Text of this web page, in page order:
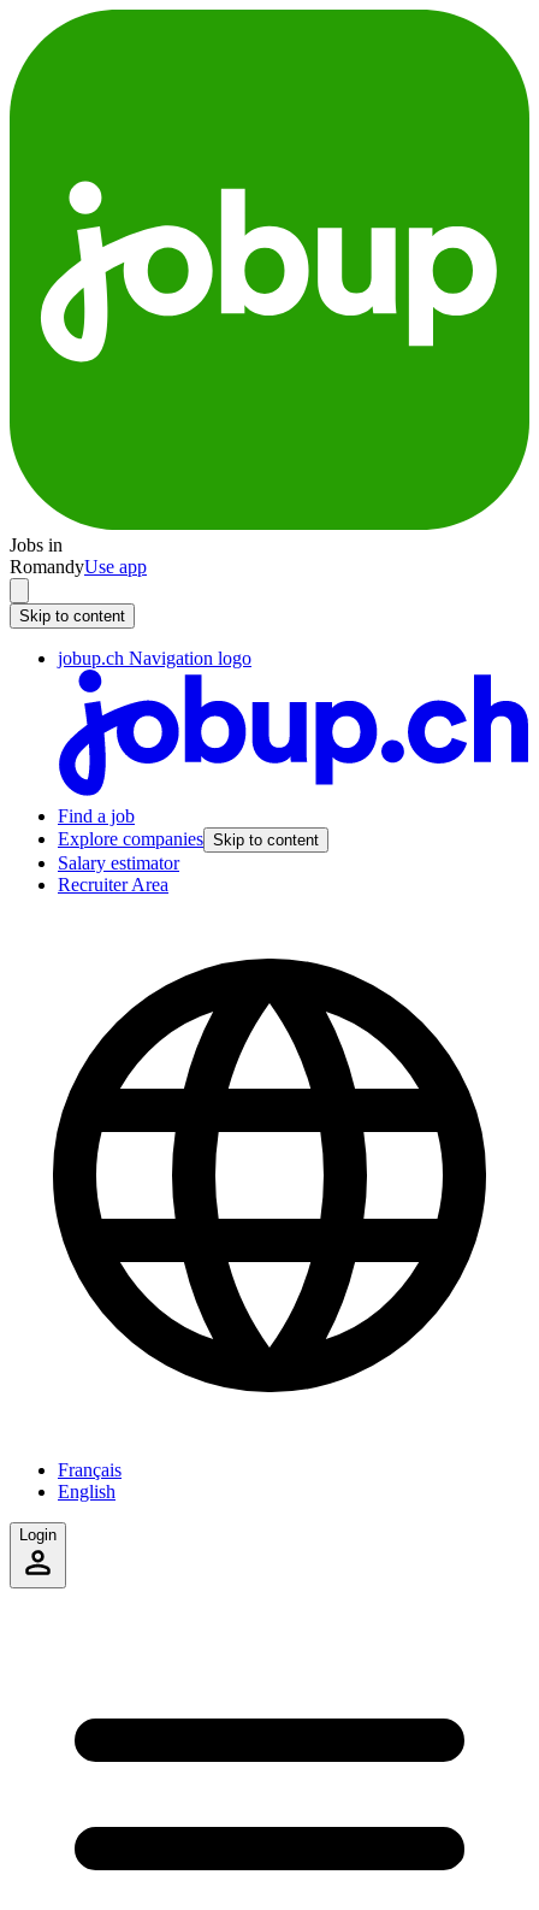
Jobs in
RomandyUse app
Skip to content
jobup.ch Navigation logo
Find a job
Explore companies Skip to content
Salary estimator
Recruiter Area
Français
English
Login